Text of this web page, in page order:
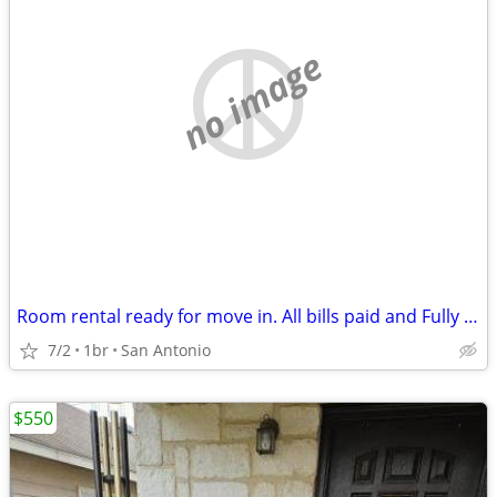
no image
Room rental ready for move in. All bills paid and Fully Furnished
7/2 1br San Antonio
$550